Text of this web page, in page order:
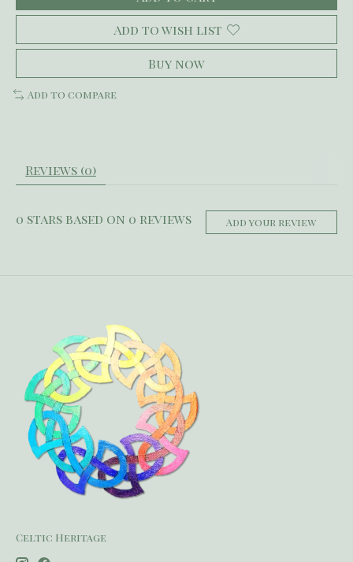
Add to wish list
Buy now
Add to compare
Reviews (0)
0 stars based on 0 reviews Add your review
Celtic Heritage